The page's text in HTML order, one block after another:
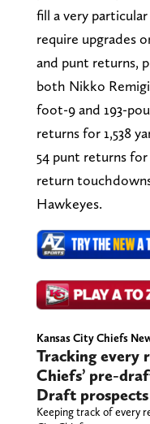
fill a very
require upgrades
and punt returns,
both Nikko
foot-9 and 193-
returns for 1,538
54 punt returns
return
Hawkeyes.
Kansas City Chiefs
Tracking every
Chiefs’ pre-
Draft prospects
Keeping track of every